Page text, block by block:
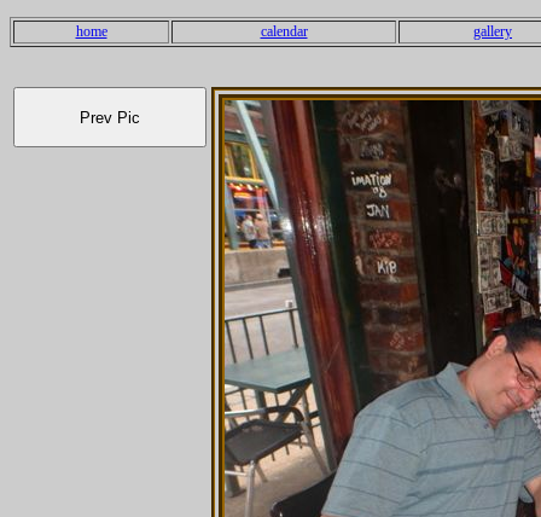
home calendar gallery